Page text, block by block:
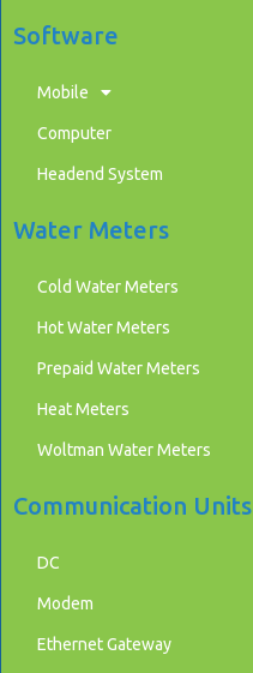
Software
Mobile
Computer
Headend System
Water Meters
Cold Water Meters
Hot Water Meters
Prepaid Water Meters
Heat Meters
Woltman Water Meters
Communication Units
DC
Modem
Ethernet Gateway